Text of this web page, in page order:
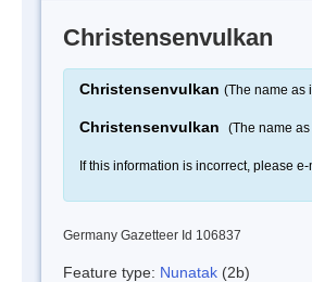
Christensenvulkan
Christensenvulkan (The name as
Christensenvulkan (The name
If this information is incorrect, please e-
Germany Gazetteer Id 106837
Feature type: Nunatak (2b)